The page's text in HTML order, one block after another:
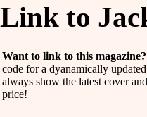
Link to
Want to link to this magazine?
code for a dyanamically
always show the latest cover
price!